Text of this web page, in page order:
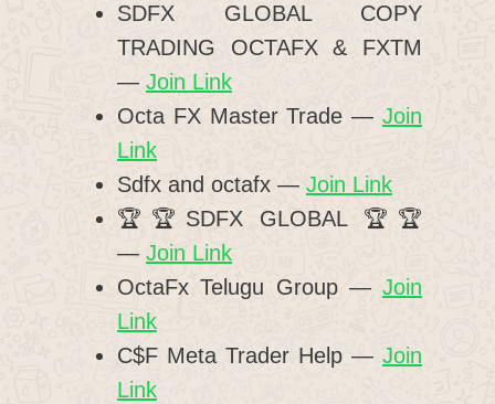
SDFX GLOBAL COPY
TRADING OCTAFX & FXTM
— Join Link
Octa FX Master Trade — Join
Link
Sdfx and octafx — Join Link
🏆🏆SDFX GLOBAL 🏆🏆
— Join Link
OctaFx Telugu Group — Join
Link
C$F Meta Trader Help — Join
Link